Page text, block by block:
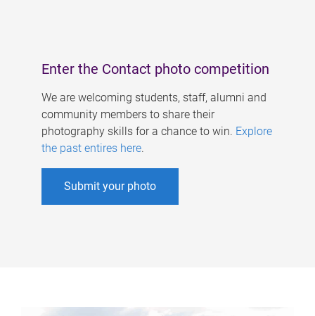
Enter the Contact photo competition
We are welcoming students, staff, alumni and
community members to share their
photography skills for a chance to win. Explore
the past entires here.
Submit your photo